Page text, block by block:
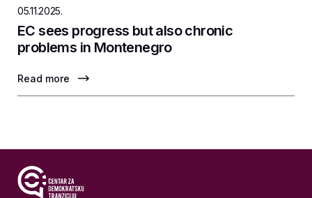
05.11.2025.
EC sees progress but also chronic
problems in Montenegro
Read more